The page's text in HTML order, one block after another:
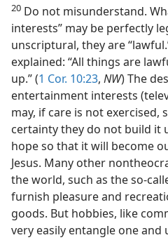
20 Do not misunderstand.
interests” may be perfectly
unscriptural, they are
explained: “All things are
up.” (1 Cor. 10:23, NW) The
entertainment interests
may, if care is not
certainty they do not build it
hope so that it will become
Jesus. Many other
the world, such as the so-
furnish pleasure and
goods. But hobbies, like
very easily entangle one and